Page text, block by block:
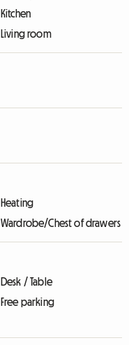
Kitchen
Living room
Heating
Wardrobe/Chest of drawers
Desk / Table
Free parking